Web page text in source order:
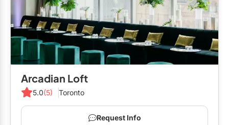
Arcadian Loft
5.0(5) Toronto
Request Info